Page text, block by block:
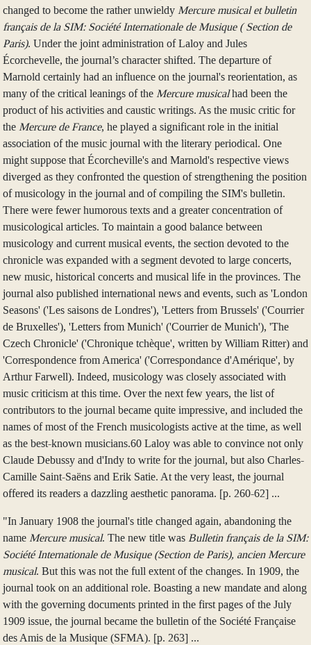
changed to become the rather unwieldy Mercure musical et bulletin
français de la SIM: Société Internationale de Musique ( Section de
Paris). Under the joint administration of Laloy and Jules
Écorchevelle, the journal’s character shifted. The departure of
Marnold certainly had an influence on the journal's reorientation, as
many of the critical leanings of the Mercure musicalhad been the
product of his activities and caustic writings. As the music critic for
the Mercure de France, he played a significant role in the initial
association of the music journal with the literary periodical. One
might suppose that Écorcheville's and Marnold's respective views
diverged as they confronted the question of strengthening the position
of musicology in the journal and of compiling the SIM's bulletin.
There were fewer humorous texts and a greater concentration of
musicological articles. To maintain a good balance between
musicology and current musical events, the section devoted to the
chronicle was expanded with a segment devoted to large concerts,
new music, historical concerts and musical life in the provinces. The
journal also published international news and events, such as 'London
Seasons' ('Les saisons de Londres'), 'Letters from Brussels' ('Courrier
de Bruxelles'), 'Letters from Munich' ('Courrier de Munich'), 'The
Czech Chronicle' ('Chronique tchèque', written by William Ritter) and
'Correspondence from America' ('Correspondance d'Amérique', by
Arthur Farwell). Indeed, musicology was closely associated with
music criticism at this time. Over the next few years, the list of
contributors to the journal became quite impressive, and included the
names of most of the French musicologists active at the time, as well
as the best-known musicians.60 Laloy was able to convince not only
Claude Debussy and d'Indy to write for the journal, but also Charles-
Camille Saint-Saëns and Erik Satie. At the very least, the journal
offered its readers a dazzling aesthetic panorama. [p. 260-62] ...
"In January 1908 the journal's title changed again, abandoning the
name Mercure musical. The new title was Bulletin français de la SIM:
Société Internationale de Musique (Section de Paris), ancien Mercure
musical. But this was not the full extent of the changes. In 1909, the
journal took on an additional role. Boasting a new mandate and along
with the governing documents printed in the first pages of the July
1909 issue, the journal became the bulletin of the Société Française
des Amis de la Musique (SFMA). [p. 263] ...